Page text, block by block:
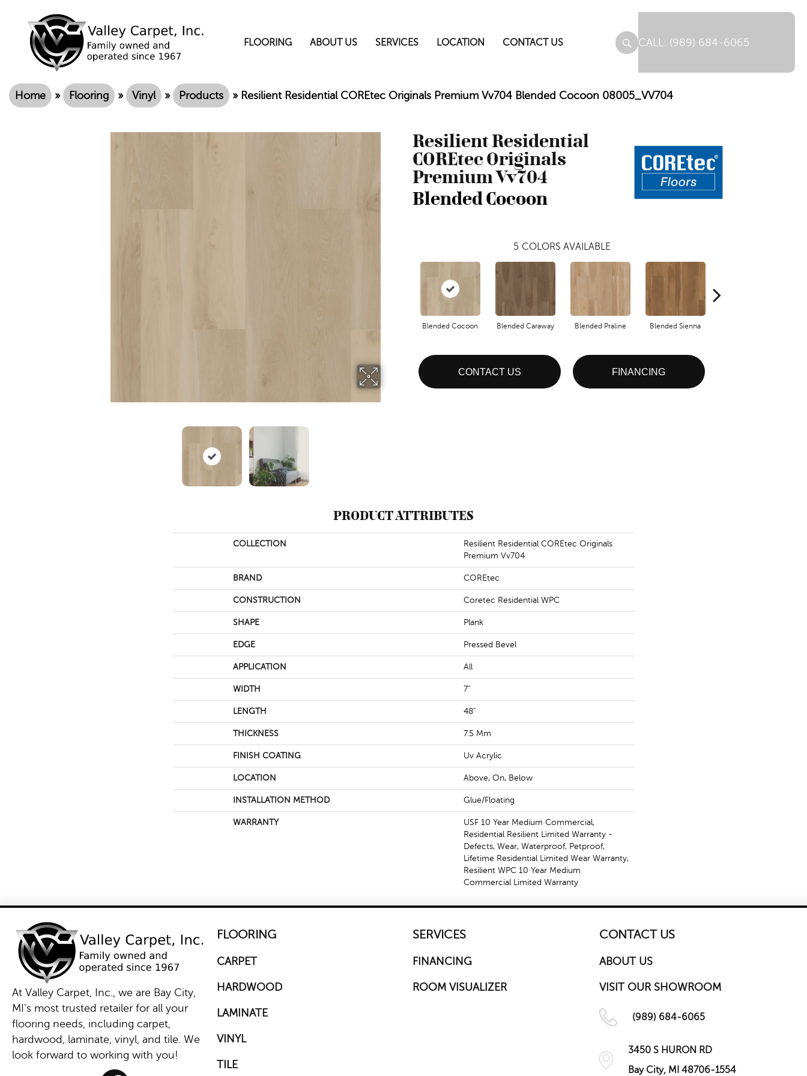
FLOORING ABOUT US SERVICES LOCATION CONTACT US (989) 684-6065
Home » Flooring » Vinyl » Products » Resilient Residential COREtec Originals Premium Vv704 Blended Cocoon 08005_VV704
Resilient Residential
COREtec Originals
Premium Vv704
Blended Cocoon
5 COLORS AVAILABLE
Blended Cocoon Blended Caraway Blended Praline Blended Sienna
CONTACT US FINANCING
PRODUCT ATTRIBUTES
COLLECTION
Resilient Residential COREtec Originals
Premium Vv704
BRAND COREtec
CONSTRUCTION Coretec Residential WPC
SHAPE Plank
EDGE Pressed Bevel
APPLICATION All
WIDTH 7"
LENGTH 48"
THICKNESS 7.5 Mm
FINISH COATING Uv Acrylic
LOCATION Above, On, Below
INSTALLATION METHOD Glue/Floating
WARRANTY
USF 10 Year Medium Commercial,
Residential Resilient Limited Warranty -
Defects, Wear, Waterproof, Petproof,
Lifetime Residential Limited Wear Warranty,
Resilient WPC 10 Year Medium
Commercial Limited Warranty
At Valley Carpet, Inc., we are Bay City,
MI's most trusted retailer for all your
flooring needs, including carpet,
hardwood, laminate, vinyl, and tile. We
look forward to working with you!
FLOORING
CARPET
HARDWOOD
LAMINATE
VINYL
TILE
SERVICES
FINANCING
ROOM VISUALIZER
CONTACT US
ABOUT US
VISIT OUR SHOWROOM
(989) 684-6065
3450 S HURON RD
Bay City, MI 48706-1554